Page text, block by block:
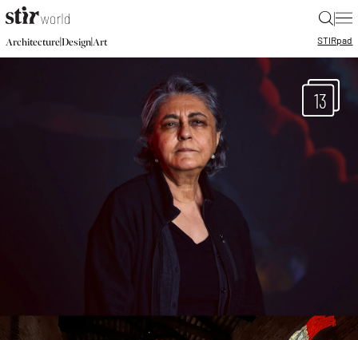
|
Architecture|Design|Art STIRpad
13